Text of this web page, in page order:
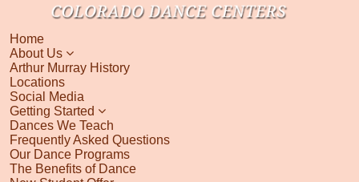
Home
About Us
Arthur Murray History
Locations
Social Media
Getting Started
Dances We Teach
Frequently Asked Questions
Our Dance Programs
The Benefits of Dance